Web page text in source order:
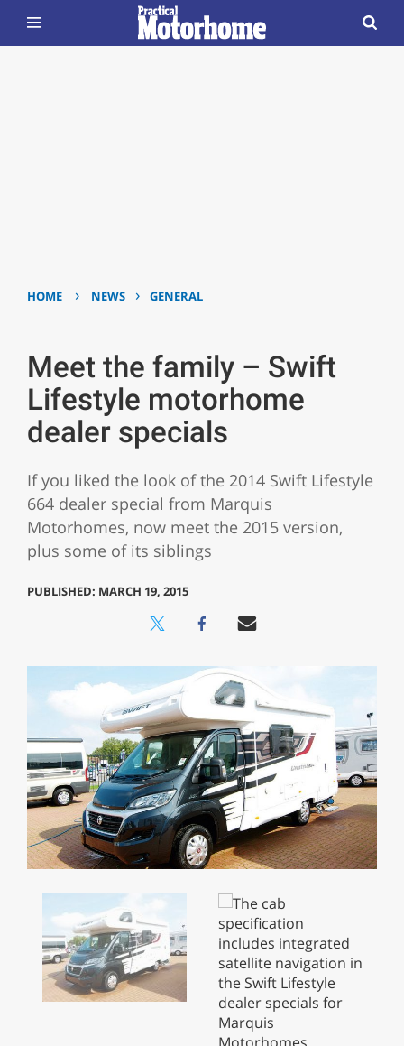
HOME › NEWS › GENERAL
Meet the family – Swift
Lifestyle motorhome
dealer specials
If you liked the look of the 2014 Swift Lifestyle
664 dealer special from Marquis
Motorhomes, now meet the 2015 version,
plus some of its siblings
PUBLISHED: MARCH 19, 2015